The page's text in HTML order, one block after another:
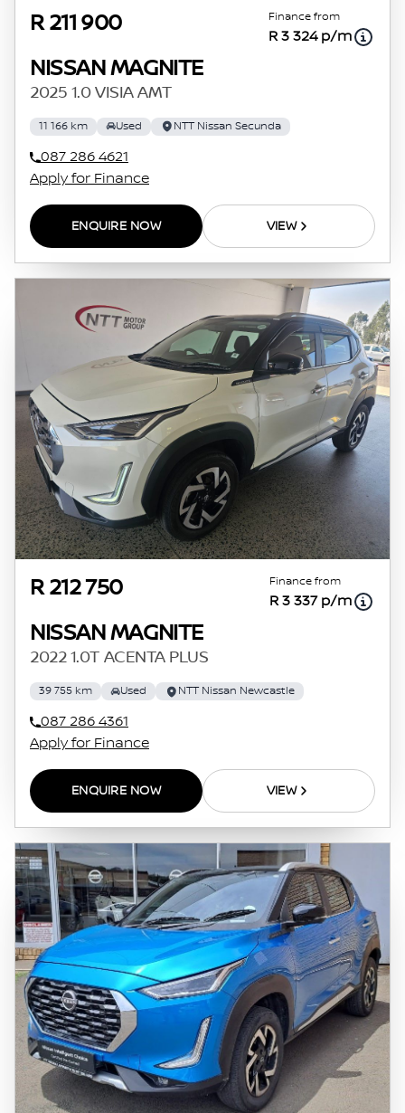
R 211 900 Finance from
R 3 324 p/m
NISSAN MAGNITE
2025 1.0 VISIA AMT
11 166 km Used NTT Nissan Secunda
087 286 4621
Apply for Finance
ENQUIRE NOW VIEW
R 212 750 Finance from
R 3 337 p/m
NISSAN MAGNITE
2022 1.0T ACENTA PLUS
39 755 km Used NTT Nissan Newcastle
087 286 4361
Apply for Finance
ENQUIRE NOW VIEW